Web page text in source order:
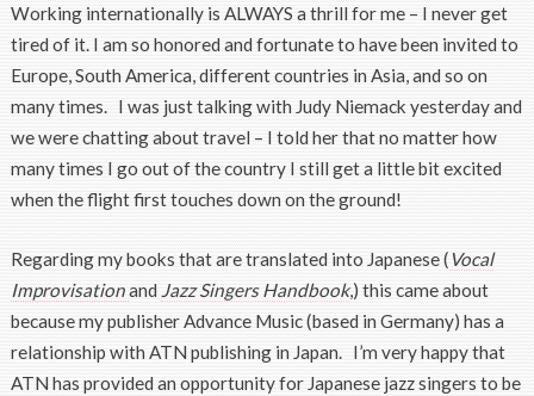
Working internationally is ALWAYS a thrill for me – I never get
tired of it. I am so honored and fortunate to have been invited to
Europe, South America, different countries in Asia, and so on
many times. I was just talking with Judy Niemack yesterday and
we were chatting about travel – I told her that no matter how
many times I go out of the country I still get a little bit excited
when the flight first touches down on the ground!
Regarding my books that are translated into Japanese (Vocal
Improvisationand Jazz Singers Handbook,) this came about
because my publisher Advance Music (based in Germany) has a
relationship with ATN publishing in Japan. I’m very happy that
ATN has provided an opportunity for Japanese jazz singers to be